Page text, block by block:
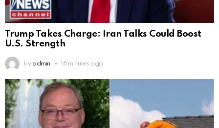
Trump Takes Charge: Iran Talks Could Boost
U.S. Strength
by admin 18 minutes ago